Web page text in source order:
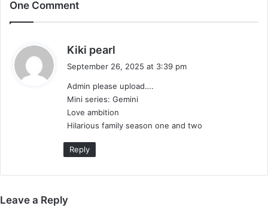
One Comment
Kiki pearl
s
:
September 26, 2025 at 3:39 pm
Admin please upload….
Mini series: Gemini
Love ambition
Hilarious family season one and two
Reply
Leave a Reply